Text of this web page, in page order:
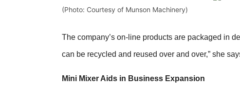
(Photo: Courtesy of Munson Machinery)
The company’s on-line products are packaged in
can be recycled and reused over and over,” she
Mini Mixer Aids in Business Expansion